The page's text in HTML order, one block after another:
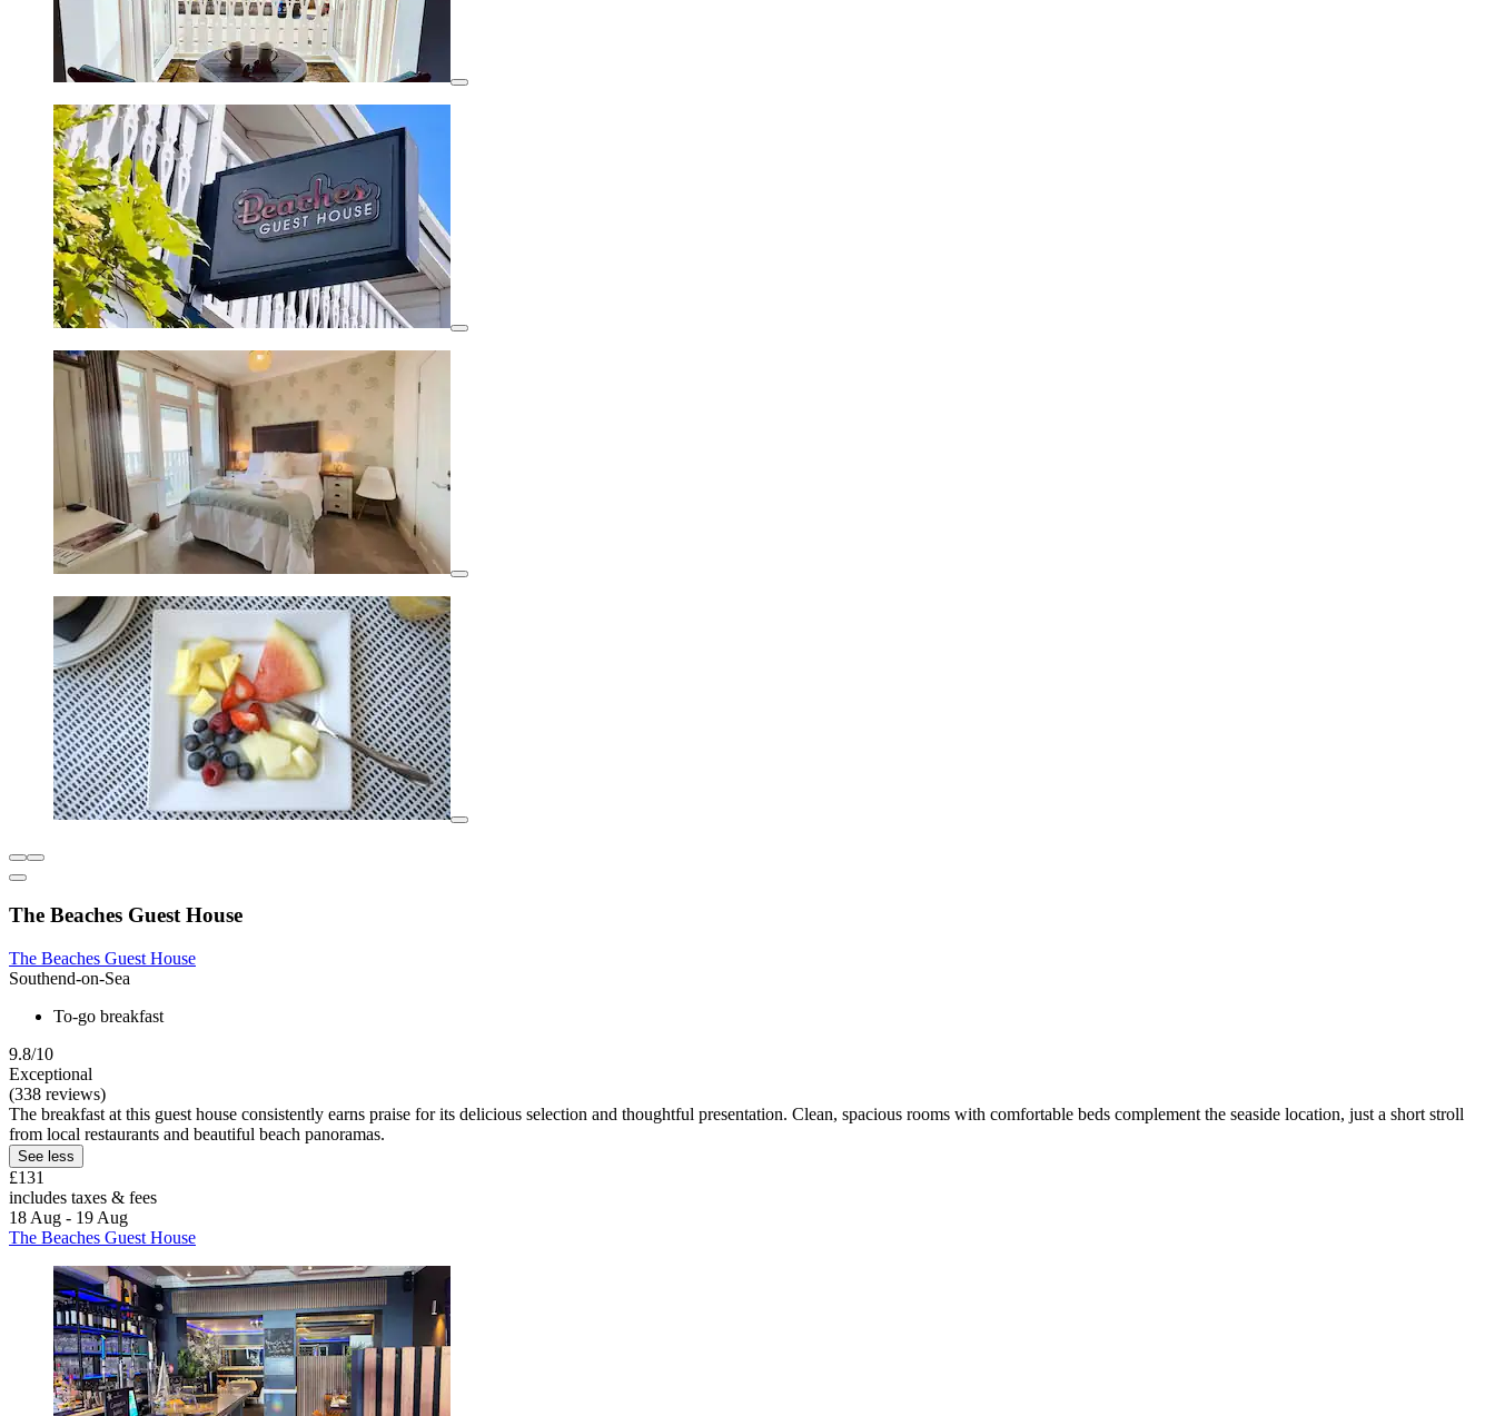
The Beaches Guest House
The Beaches Guest House
Southend-on-Sea
To-go breakfast
9.8/10
Exceptional
(338 reviews)
The breakfast at this guest house consistently earns praise for its delicious selection and thoughtful presentation. Clean, spacious rooms with comfortable beds complement the seaside location, just a short stroll
from local restaurants and beautiful beach panoramas.
See less
£131
includes taxes & fees
18 Aug - 19 Aug
The Beaches Guest House